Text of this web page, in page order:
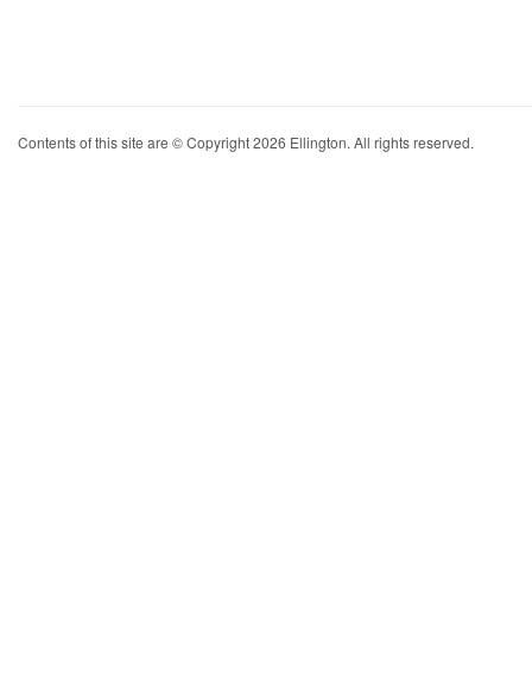
Contents of this site are © Copyright 2026 Ellington. All rights reserved.